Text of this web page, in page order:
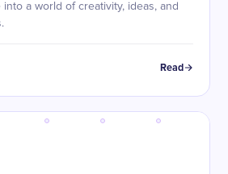
a world of creativity, ideas, and
Read